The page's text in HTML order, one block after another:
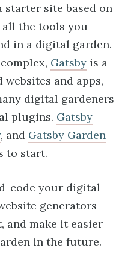
starter site based on
the tools you
in a digital garden.
Gatsby is a
and apps,
digital gardeners
plugins. Gatsby
, and Gatsby Garden
to start.
code your digital
generators
and make it easier
in the future.